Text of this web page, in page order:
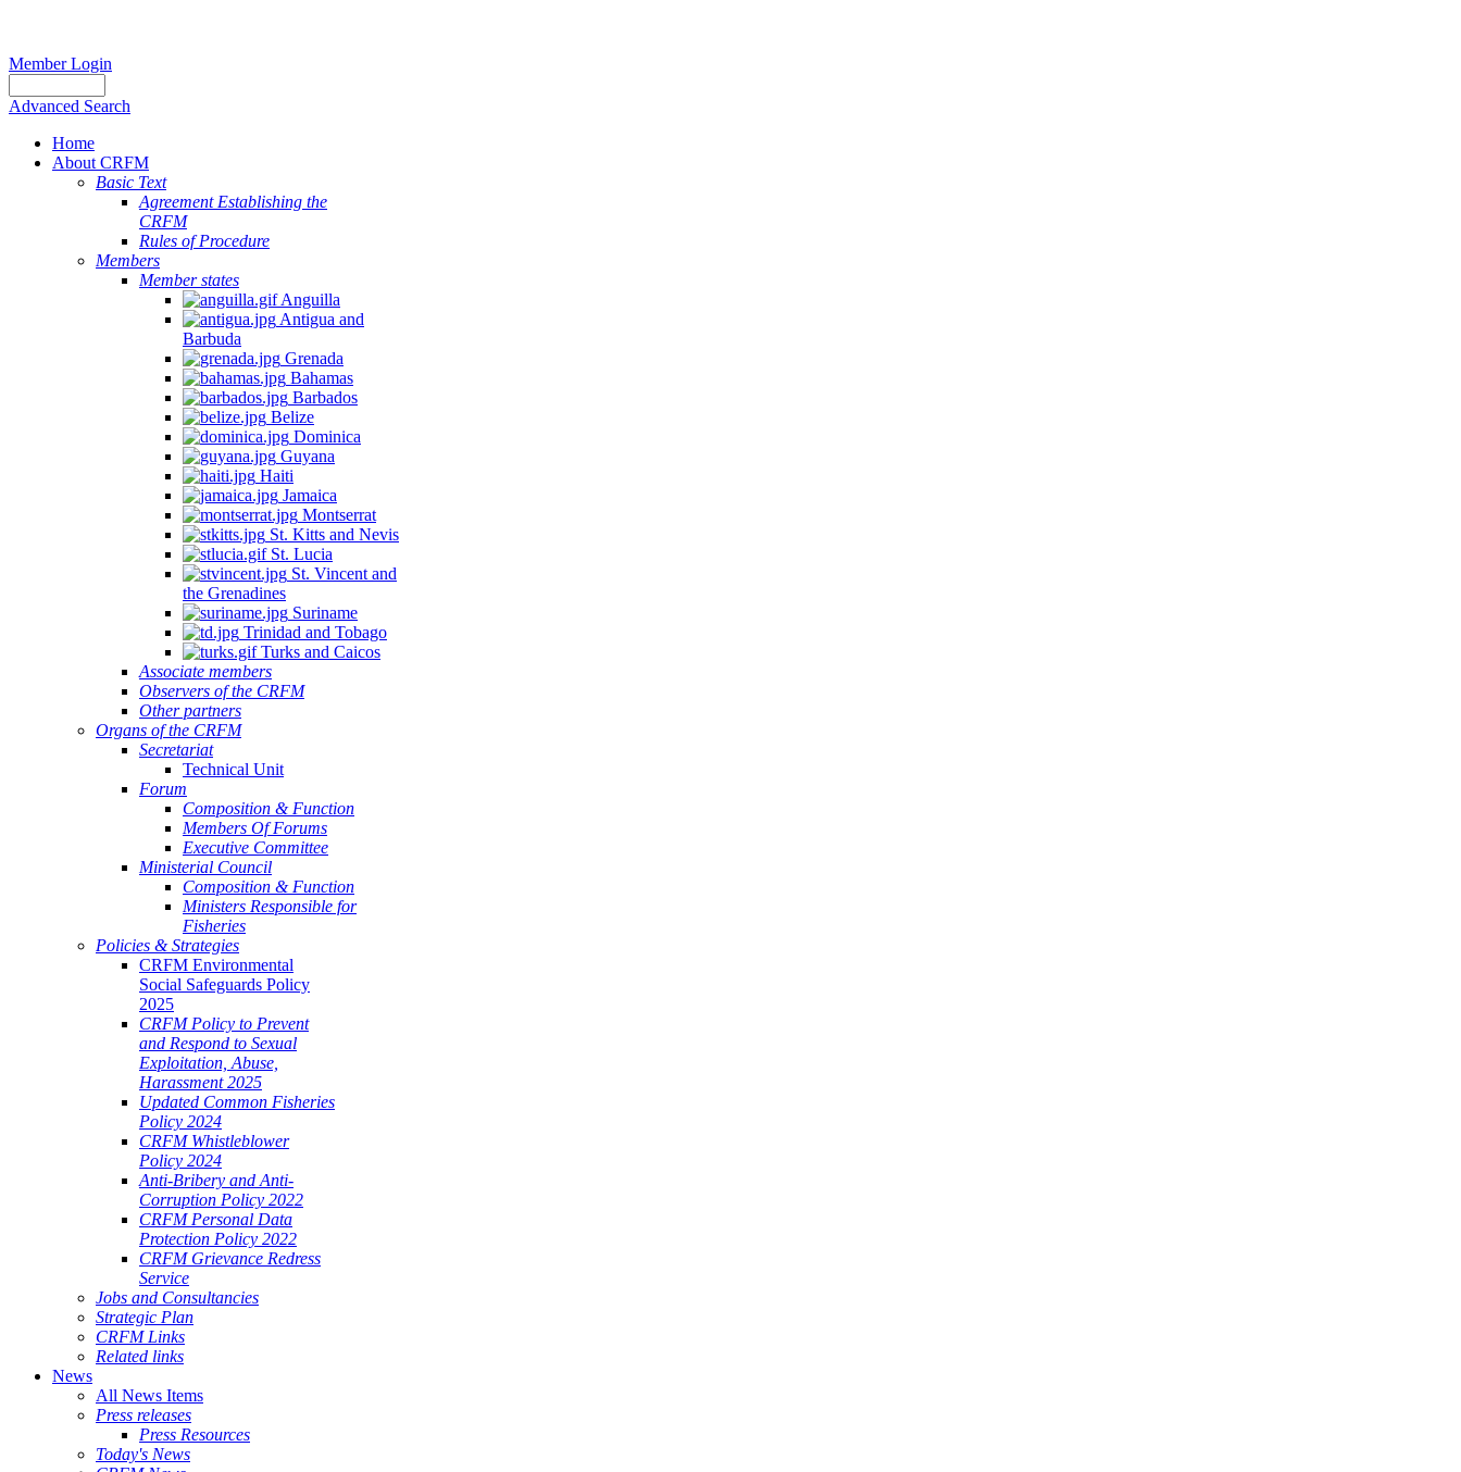
Member Login
Advanced Search
Home
About CRFM
Basic Text
Agreement Establishing the
CRFM
Rules of Procedure
Members
Member states
Anguilla
Antigua and
Barbuda
Grenada
Bahamas
Barbados
Belize
Dominica
Guyana
Haiti
Jamaica
Montserrat
St. Kitts and Nevis
St. Lucia
St. Vincent and
the Grenadines
Suriname
Trinidad and Tobago
Turks and Caicos
Associate members
Observers of the CRFM
Other partners
Organs of the CRFM
Secretariat
Technical Unit
Forum
Composition & Function
Members Of Forums
Executive Committee
Ministerial Council
Composition & Function
Ministers Responsible for
Fisheries
Policies & Strategies
CRFM Environmental
Social Safeguards Policy
2025
CRFM Policy to Prevent
and Respond to Sexual
Exploitation, Abuse,
Harassment 2025
Updated Common Fisheries
Policy 2024
CRFM Whistleblower
Policy 2024
Anti-Bribery and Anti-
Corruption Policy 2022
CRFM Personal Data
Protection Policy 2022
CRFM Grievance Redress
Service
Jobs and Consultancies
Strategic Plan
CRFM Links
Related links
News
All News Items
Press releases
Press Resources
Today's News